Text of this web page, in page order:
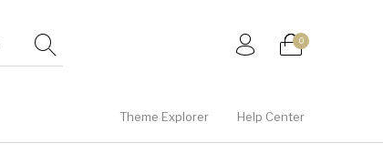
0
Theme Explorer Help Center